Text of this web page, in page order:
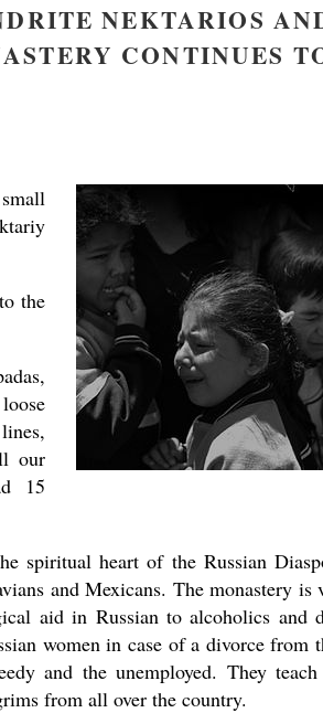
asked
the
present
new
NEKTARIOS
CONTINUES
the
our
15
spiritual heart of the Russian
and Mexicans. The monastery is
aid in Russian to alcoholics and
women in case of a divorce from
and the unemployed. They
from all over the country.